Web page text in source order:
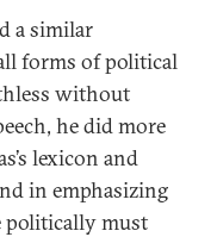
a similar
forms of political
without
he did more
lexicon and
in emphasizing
politically must